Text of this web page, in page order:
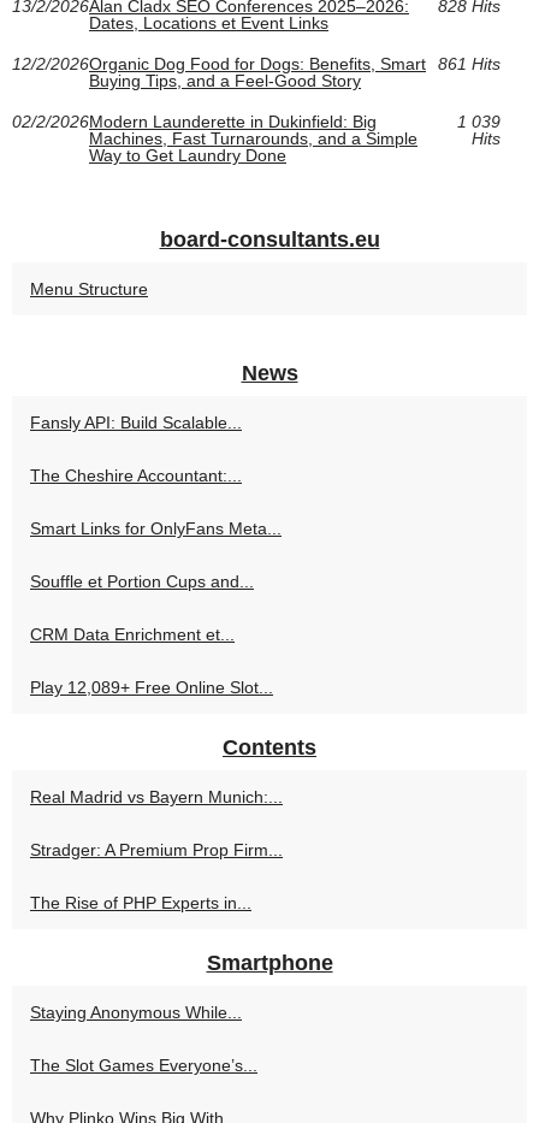
13/2/2026Alan Cladx SEO Conferences 2025–2026:
Dates, Locations et Event Links
828 Hits
12/2/2026Organic Dog Food for Dogs: Benefits, Smart
Buying Tips, and a Feel-Good Story
861 Hits
02/2/2026Modern Launderette in Dukinfield: Big
Machines, Fast Turnarounds, and a Simple
Way to Get Laundry Done
1 039
Hits
board-consultants.eu
Menu Structure
News
Fansly API: Build Scalable...
The Cheshire Accountant:...
Smart Links for OnlyFans Meta...
Souffle et Portion Cups and...
CRM Data Enrichment et...
Play 12,089+ Free Online Slot...
Contents
Real Madrid vs Bayern Munich:...
Stradger: A Premium Prop Firm...
The Rise of PHP Experts in...
Smartphone
Staying Anonymous While...
The Slot Games Everyone’s...
Why Plinko Wins Big With...